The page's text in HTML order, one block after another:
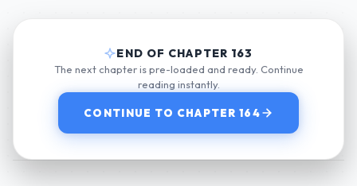
END OF CHAPTER 163
The next chapter is pre-loaded and ready. Continue
reading instantly.
CONTINUE TO CHAPTER 164